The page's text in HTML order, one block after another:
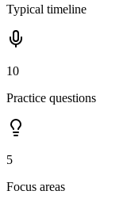
Typical timeline
10
Practice questions
5
Focus areas